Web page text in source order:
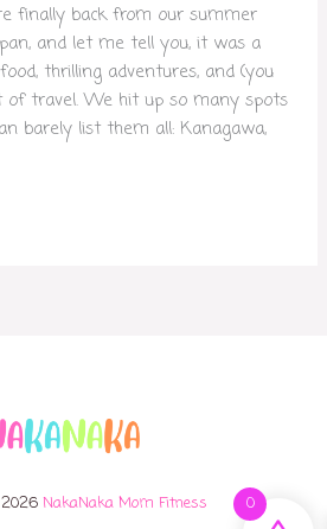
finally back from our summer
and let me tell you, it was a
thrilling adventures, and (you
of travel. We hit up so many spots
barely list them all: Kanagawa,
NakaNaka Mom Fitness 0